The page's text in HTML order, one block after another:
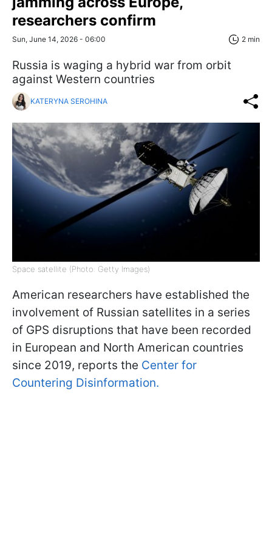
researchers confirm
Sun, June 14, 2026 - 06:00 2 min
Russia is waging a hybrid war from orbit
against Western countries
KATERYNA SEROHINA
Space satellite (Photo: Getty Images)
American researchers have established the
involvement of Russian satellites in a series
of GPS disruptions that have been recorded
in European and North American countries
since 2019, reports the Center for
Countering Disinformation.